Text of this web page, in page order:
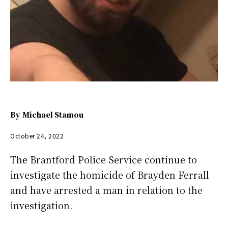
By Michael Stamou
October 24, 2022
The Brantford Police Service continue to
investigate the homicide of Brayden Ferrall
and have arrested a man in relation to the
investigation.